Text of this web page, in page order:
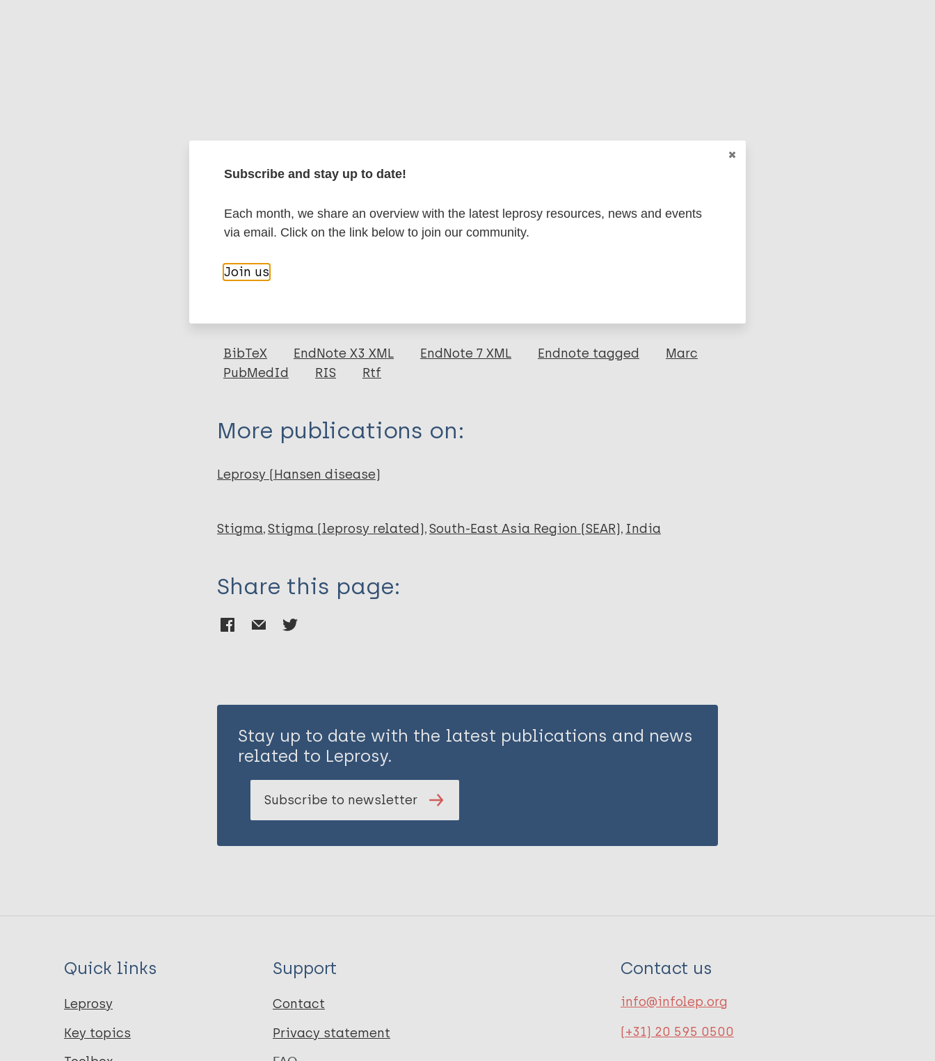
DOI
More information
Type
Author
Mehala S A
BibTeX EndNote X3 XML EndNote 7 XML Endnote tagged
Marc
PubMedId
RIS Rtf
More publications on:
Leprosy (Hansen disease)
Stigma Stigma (leprosy related) South-East Asia Region (SEAR) India
Share this page:
Stay up to date with the latest publications and news
related to Leprosy.
Subscribe to newsletter
Quick links
Leprosy
Key topics
Support
Contact
Privacy statement
Contact us
info@infolep.org
(+31) 20 595 0500
Subscribe and stay up to date!
Each month, we share an overview with the latest leprosy resources, news and events
via email. Click on the link below to join our community.
Join us